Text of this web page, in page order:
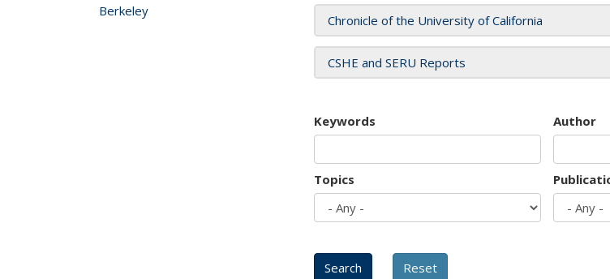
Chronicle of the University of California
CSHE and SERU Reports
Keywords Author
Topics
Berkeley